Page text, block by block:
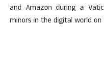
and Amazon during a
minors in the digital world on